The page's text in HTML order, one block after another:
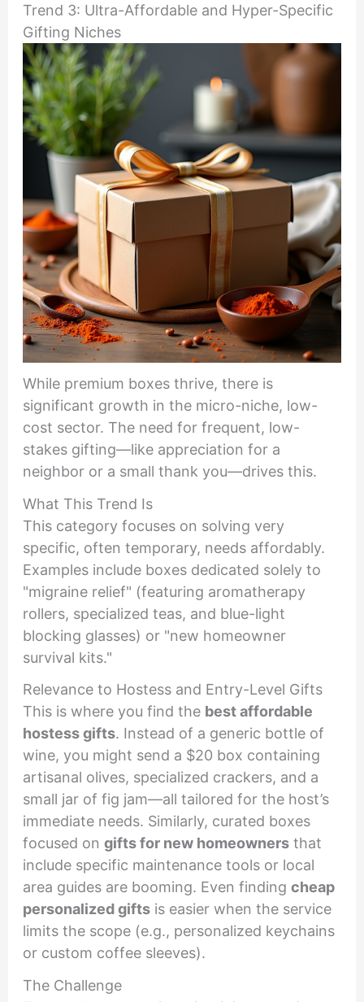
Trend 3: Ultra-Affordable and Hyper-Specific
Gifting Niches
While premium boxes thrive, there is
significant growth in the micro-niche, low-
cost sector. The need for frequent, low-
stakes gifting—like appreciation for a
neighbor or a small thank you—drives this.
What This Trend Is
This category focuses on solving very
specific, often temporary, needs affordably.
Examples include boxes dedicated solely to
"migraine relief" (featuring aromatherapy
rollers, specialized teas, and blue-light
blocking glasses) or "new homeowner
survival kits."
Relevance to Hostess and Entry-Level Gifts
This is where you find the best affordable
hostess gifts. Instead of a generic bottle of
wine, you might send a $20 box containing
artisanal olives, specialized crackers, and a
small jar of fig jam—all tailored for the host’s
immediate needs. Similarly, curated boxes
focused on gifts for new homeownersthat
include specific maintenance tools or local
area guides are booming. Even finding cheap
personalized giftsis easier when the service
limits the scope (e.g., personalized keychains
or custom coffee sleeves).
The Challenge